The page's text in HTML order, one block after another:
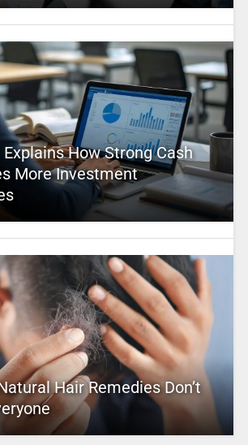
How Strong Cash
More Investment
Hair Remedies Don’t